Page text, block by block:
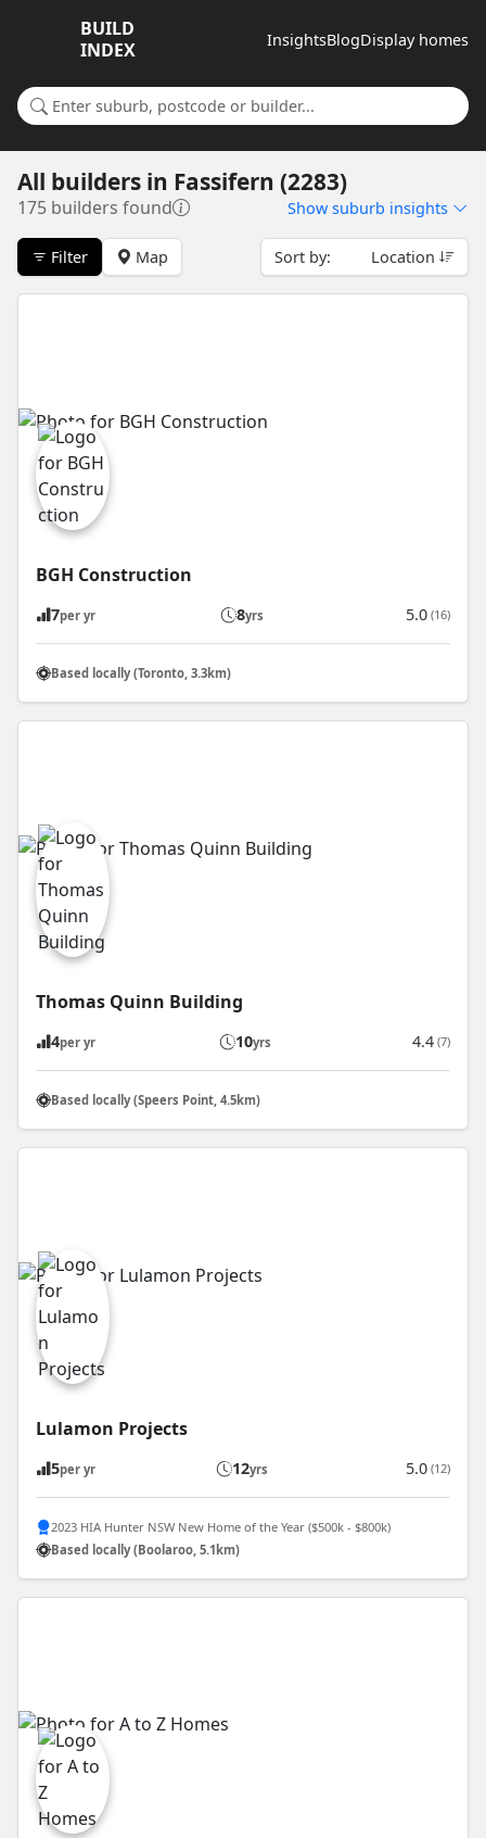
BUILD
INDEX
InsightsBlogDisplay homes
Search for a suburb or builder
All builders in Fassifern (2283)
175 builders found Show suburb insights
Filter Map Sort by: Location
BGH Construction
7per yr 8yrs 5.0 (16)
Based locally (Toronto, 3.3km)
Thomas Quinn Building
4per yr 10yrs 4.4 (7)
Based locally (Speers Point, 4.5km)
Lulamon Projects
5per yr 12yrs 5.0 (12)
2023 HIA Hunter NSW New Home of the Year ($500k - $800k)
Based locally (Boolaroo, 5.1km)